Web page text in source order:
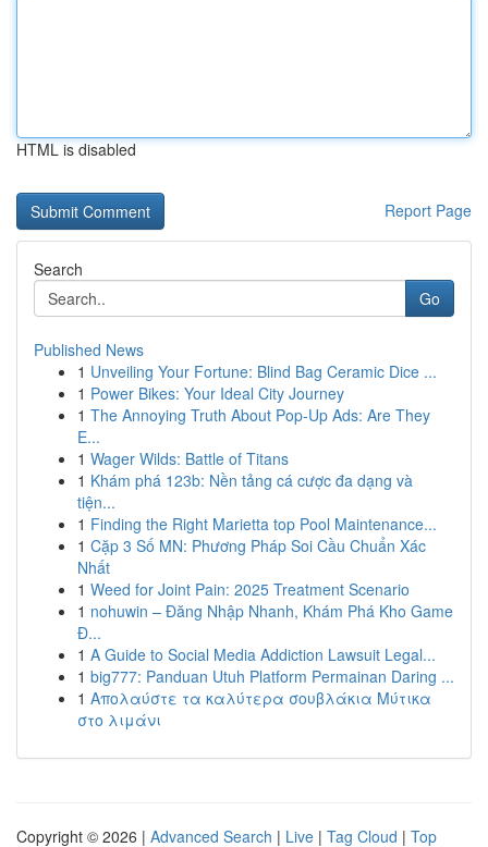
HTML is disabled
Report Page
Search
Go
Published News
1 Unveiling Your Fortune: Blind Bag Ceramic Dice ...
1 Power Bikes: Your Ideal City Journey
1 The Annoying Truth About Pop-Up Ads: Are They
E...
1 Wager Wilds: Battle of Titans
1 Khám phá 123b: Nền tảng cá cược đa dạng và
tiện...
1 Finding the Right Marietta top Pool Maintenance...
1 Cặp 3 Số MN: Phương Pháp Soi Cầu Chuẩn Xác
Nhất
1 Weed for Joint Pain: 2025 Treatment Scenario
1 nohuwin – Đăng Nhập Nhanh, Khám Phá Kho Game
Đ...
1 A Guide to Social Media Addiction Lawsuit Legal...
1 big777: Panduan Utuh Platform Permainan Daring ...
1 Απολαύστε τα καλύτερα σουβλάκια Μύτικα
στο λιμάνι
Copyright © 2026 | Advanced Search | Live | Tag Cloud | Top